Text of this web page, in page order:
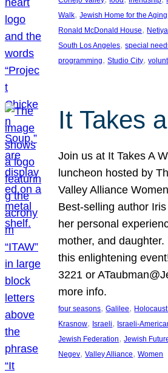
Walk, Jewish Home for the Aging
Ronald McDonald House, Netiya
South Los Angeles, special
programming, Studio City,
It Takes
Join us at It Takes A
luncheon hosted by
Valley Alliance
Best-selling author
her personal
mother, and daughter.
this enlightening
3221 or
more info.
four seasons, Galilee,
Krasnow, Israeli, Israeli-
Jewish Federation, Jewish
Negev, Valley Alliance, Women